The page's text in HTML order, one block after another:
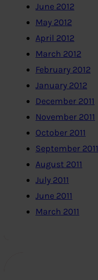
June 2012
May 2012
April 2012
March 2012
February 2012
January 2012
December 2011
November 2011
October 2011
September 2011
August 2011
July 2011
June 2011
March 2011